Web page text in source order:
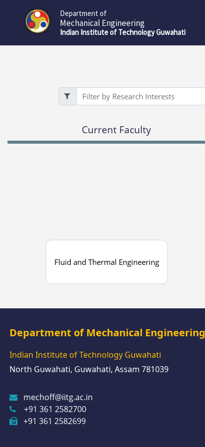
Department of
Mechanical Engineering
Indian Institute of Technology Guwahati
Filter
Current Faculty
Fluid and Thermal Engineering
Department of Mechanical Engineering
Indian Institute of Technology Guwahati
North Guwahati, Guwahati, Assam 781039
mechoff@iitg.ac.in
+91 361 2582700
+91 361 2582699